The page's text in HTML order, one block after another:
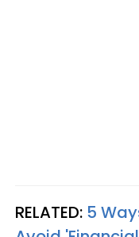
RELATED: 5